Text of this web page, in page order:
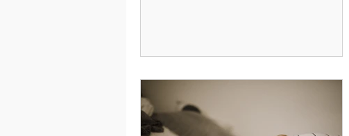
off would most increase their
employees. Comprehensive perks
foster loyalty, prevent burnout, and